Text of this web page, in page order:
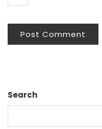
Search